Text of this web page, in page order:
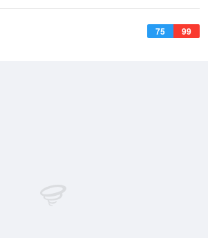
75 99